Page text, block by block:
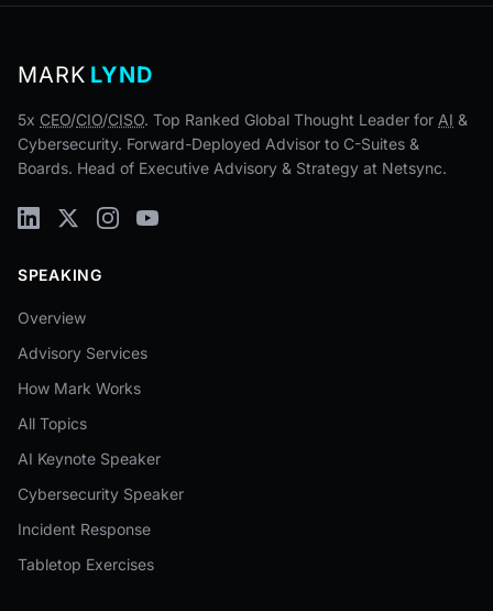
MARK LYND
5x CEO/CIO/CISO. Top Ranked Global Thought Leader for AI &
Cybersecurity. Forward-Deployed Advisor to C-Suites &
Boards. Head of Executive Advisory & Strategy at Netsync.
SPEAKING
Overview
Advisory Services
How Mark Works
All Topics
AI Keynote Speaker
Cybersecurity Speaker
Incident Response
Tabletop Exercises